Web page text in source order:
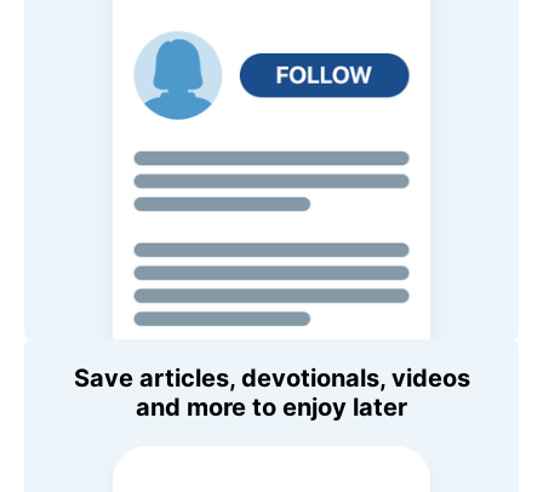
Save articles, devotionals, videos
and more to enjoy later